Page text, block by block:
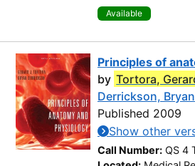
Available
Principles of
by Tortora,
Derrickson, Bryan
Published 2009
Show other
Call Number: QS 4